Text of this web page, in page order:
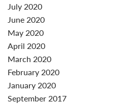
July 2020
June 2020
May 2020
April 2020
March 2020
February 2020
January 2020
September 2017